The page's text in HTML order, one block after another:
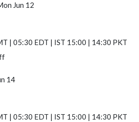
Jun 12
| 05:30 EDT | IST 15:00 | 14:30 PKT
14
| 05:30 EDT | IST 15:00 | 14:30 PKT